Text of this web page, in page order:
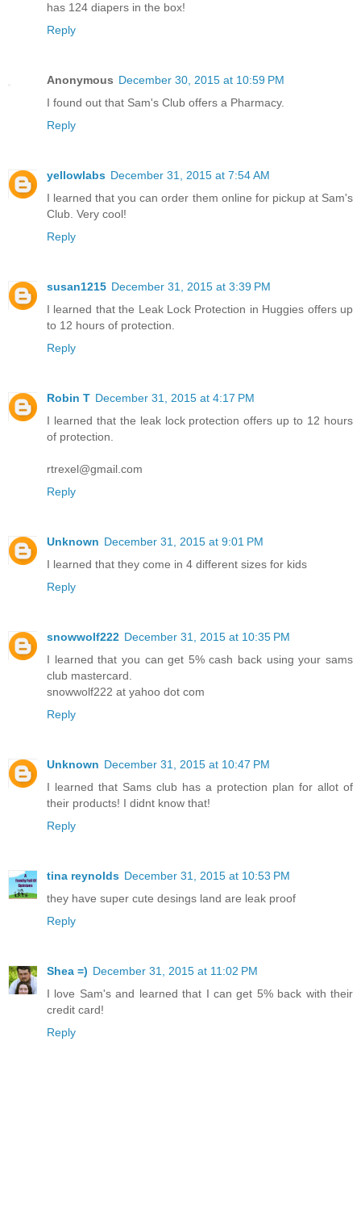
has 124 diapers in the box!
Reply
Anonymous December 30, 2015 at 10:59 PM
I found out that Sam's Club offers a Pharmacy.
Reply
yellowlabs December 31, 2015 at 7:54 AM
I learned that you can order them online for pickup at Sam's
Club. Very cool!
Reply
susan1215 December 31, 2015 at 3:39 PM
I learned that the Leak Lock Protection in Huggies offers up
to 12 hours of protection.
Reply
Robin T December 31, 2015 at 4:17 PM
I learned that the leak lock protection offers up to 12 hours
of protection.
rtrexel@gmail.com
Reply
Unknown December 31, 2015 at 9:01 PM
I learned that they come in 4 different sizes for kids
Reply
snowwolf222 December 31, 2015 at 10:35 PM
I learned that you can get 5% cash back using your sams
club mastercard.
snowwolf222 at yahoo dot com
Reply
Unknown December 31, 2015 at 10:47 PM
I learned that Sams club has a protection plan for allot of
their products! I didnt know that!
Reply
tina reynolds December 31, 2015 at 10:53 PM
they have super cute desings land are leak proof
Reply
Shea =) December 31, 2015 at 11:02 PM
I love Sam's and learned that I can get 5% back with their
credit card!
Reply